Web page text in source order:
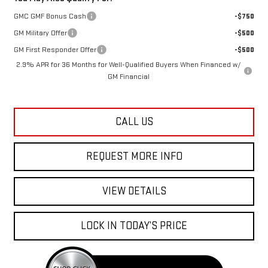
2.9% APR for 36 Months for Well-Qualified Buyers When Financed w/
GM Financial
CALL US
REQUEST MORE INFO
VIEW DETAILS
LOCK IN TODAY’S PRICE